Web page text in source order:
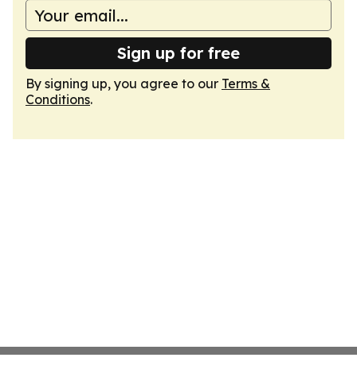
Sign up for free
By signing up, you agree to our Terms &
Conditions.